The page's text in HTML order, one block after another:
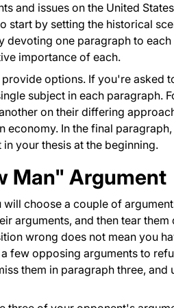
and issues on the United
start by setting the historical
devoting one paragraph to
importance of each.
provide options. If you're asked
subject in each paragraph.
on their differing
economy. In the final
your thesis at the beginning.
Man" Argument
will choose a couple of
arguments, and then tear
wrong does not mean you
few opposing arguments to
them in paragraph three,